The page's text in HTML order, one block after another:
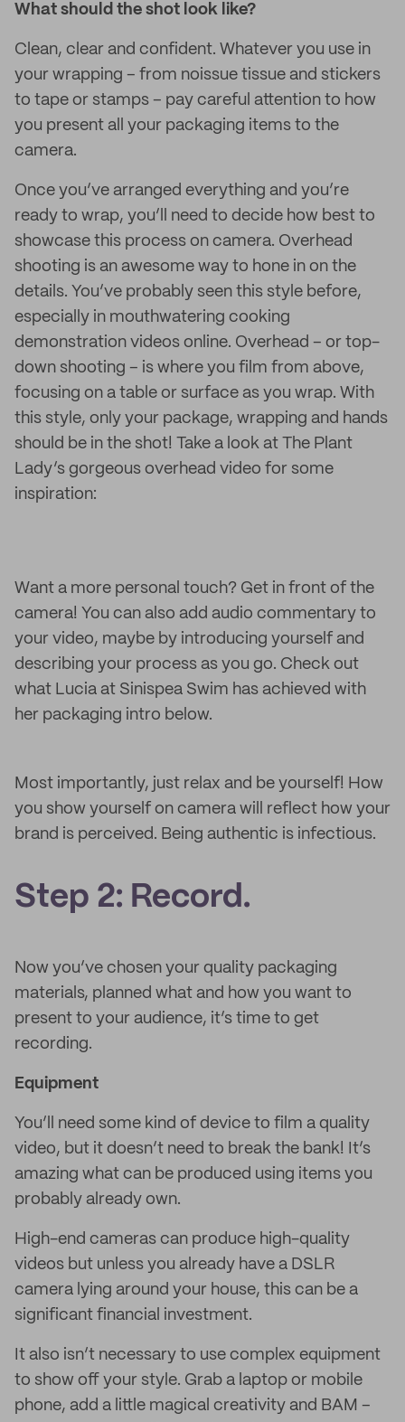
What should the shot look like?
Clean, clear and confident. Whatever you use in
your wrapping – from noissue tissue and stickers
to tape or stamps – pay careful attention to how
you present all your packaging items to the
camera.
Once you’ve arranged everything and you’re
ready to wrap, you’ll need to decide how best to
showcase this process on camera. Overhead
shooting is an awesome way to hone in on the
details. You’ve probably seen this style before,
especially in mouthwatering cooking
demonstration videos online. Overhead – or top-
down shooting – is where you film from above,
focusing on a table or surface as you wrap. With
this style, only your package, wrapping and hands
should be in the shot! Take a look at The Plant
Lady’s gorgeous overhead video for some
inspiration:
Want a more personal touch? Get in front of the
camera! You can also add audio commentary to
your video, maybe by introducing yourself and
describing your process as you go. Check out
what Lucia at Sinispea Swim has achieved with
her packaging intro below.
Most importantly, just relax and be yourself! How
you show yourself on camera will reflect how your
brand is perceived. Being authentic is infectious.
Step 2: Record.
Now you’ve chosen your quality packaging
materials, planned what and how you want to
present to your audience, it’s time to get
recording.
Equipment
You’ll need some kind of device to film a quality
video, but it doesn’t need to break the bank! It’s
amazing what can be produced using items you
probably already own.
High-end cameras can produce high-quality
videos but unless you already have a DSLR
camera lying around your house, this can be a
significant financial investment.
It also isn’t necessary to use complex equipment
to show off your style. Grab a laptop or mobile
phone, add a little magical creativity and BAM –